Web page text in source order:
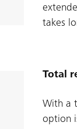
takes
Total
With a
option